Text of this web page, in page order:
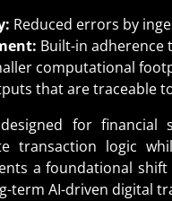
Reduced errors by
Built-in adherence
computational
that are traceable
for
transaction logic
a foundational
term AI-driven digital